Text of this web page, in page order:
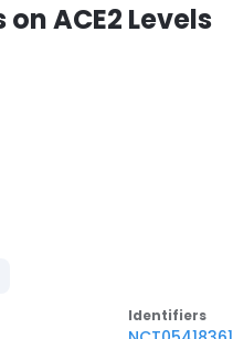
ACE2 Levels
Identifiers